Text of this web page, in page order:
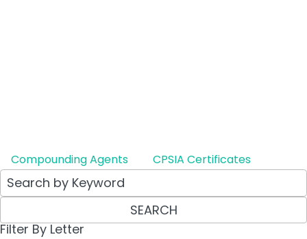
Compounding Agents CPSIA Certificates
SEARCH
Filter By Letter